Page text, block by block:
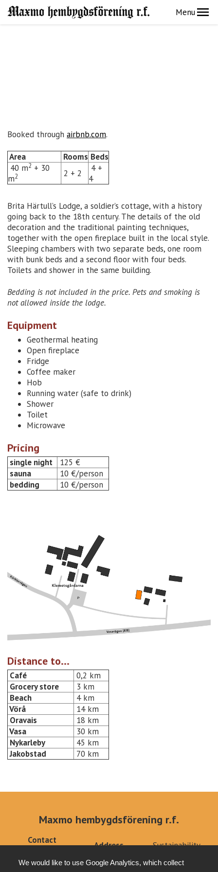
Menu
Booked through airbnb.com.
Area Rooms Beds
40 m2 + 30
m2 2 + 2
4 +
4
Brita Härtull’s Lodge, a soldier’s cottage, with a history
going back to the 18th century. The details of the old
decoration and the traditional painting techniques,
together with the open fireplace built in the local style.
Sleeping chambers with two separate beds, one room
with bunk beds and a second floor with four beds.
Toilets and shower in the same building.
Bedding is not included in the price. Pets and smoking is
not allowed inside the lodge.
Equipment
Geothermal heating
Open fireplace
Fridge
Coffee maker
Hob
Running water (safe to drink)
Shower
Toilet
Microwave
Pricing
single night
125 €
sauna
10 €/person
bedding
10 €/person
Distance to...
Café
0,2 km
Grocery store
3 km
Beach
4 km
Vörå
14 km
Oravais
18 km
Vasa
30 km
Nykarleby
45 km
Jakobstad
70 km
Maxmo hembygdsförening r.f.
Contact
+358 (0)40
Address
66640 Maxmo
Sustainability
Tottesund Mansion
We would like to use Google Analytics, which collect